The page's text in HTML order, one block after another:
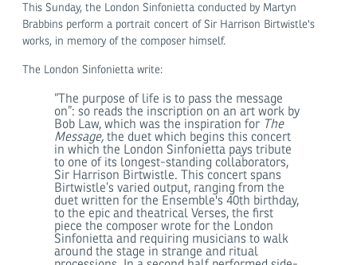
This Sunday, the London Sinfonietta conducted by Martyn
Brabbins perform a portrait concert of Sir Harrison Birtwistle's
works, in memory of the composer himself.
The London Sinfonietta write:
“The purpose of life is to pass the message
on”: so reads the inscription on an art work by
Bob Law, which was the inspiration for The
Message, the duet which begins this concert
in which the London Sinfonietta pays tribute
to one of its longest-standing collaborators,
Sir Harrison Birtwistle. This concert spans
Birtwistle’s varied output, ranging from the
duet written for the Ensemble's 40th birthday,
to the epic and theatrical Verses, the first
piece the composer wrote for the London
Sinfonietta and requiring musicians to walk
around the stage in strange and ritual